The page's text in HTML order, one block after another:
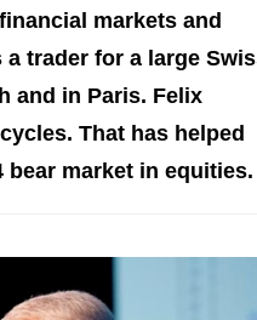
markets and
trader for a large
and in Paris. Felix
That has helped
bear market in equities.